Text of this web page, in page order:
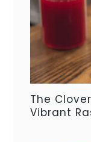
The
Vibrant